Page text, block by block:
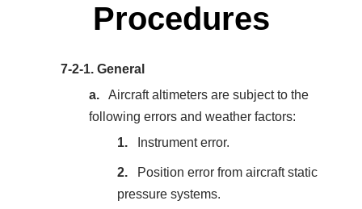
Procedures
7-2-1. General
Aircraft altimeters are subject to the
following errors and weather factors:
Instrument error.
Position error from aircraft static
pressure systems.